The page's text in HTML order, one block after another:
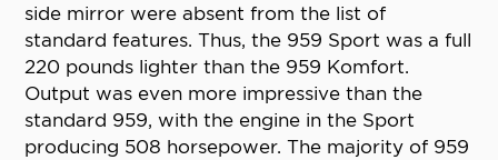
side mirror were absent from the list of
standard features. Thus, the 959 Sport was a full
220 pounds lighter than the 959 Komfort.
Output was even more impressive than the
standard 959, with the engine in the Sport
producing 508 horsepower. The majority of 959